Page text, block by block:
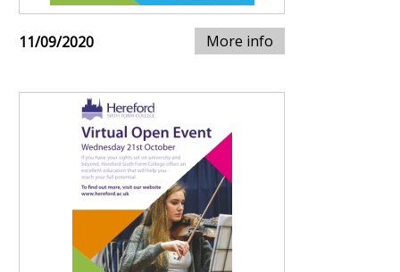
11/09/2020 More info